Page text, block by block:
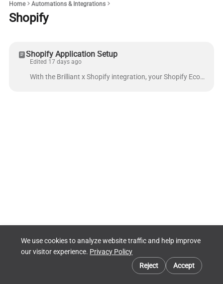
We use cookies to analyze website traffic and help improve
our visitor experience. Privacy Policy
Reject
Accept
Home Automations & Integrations
Shopify
Shopify Application Setup
Edited 17 days ago
With the Brilliant x Shopify integration, your Shopify Ecommerce site can be fulfilled by Brilliant. The integration will send orders from your Shopif...